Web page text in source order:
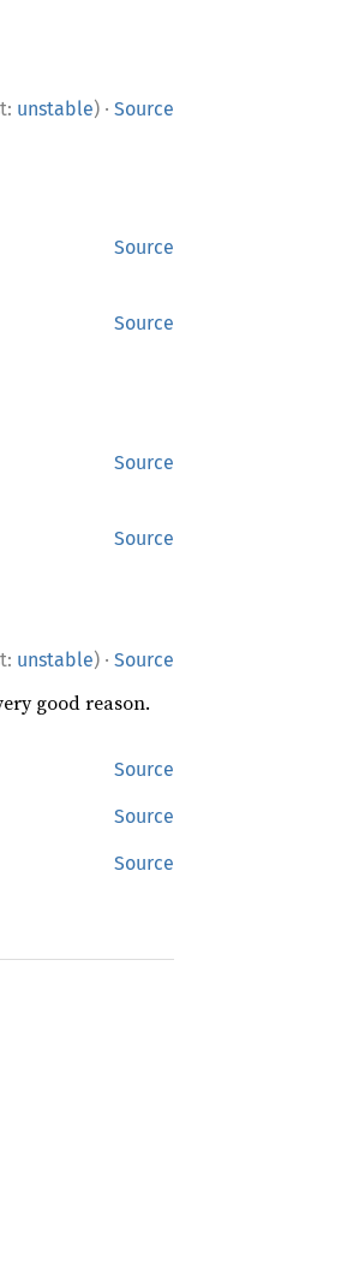
unstable) · Source
Source
Source
Source
Source
unstable) · Source
good reason.
Source
Source
Source